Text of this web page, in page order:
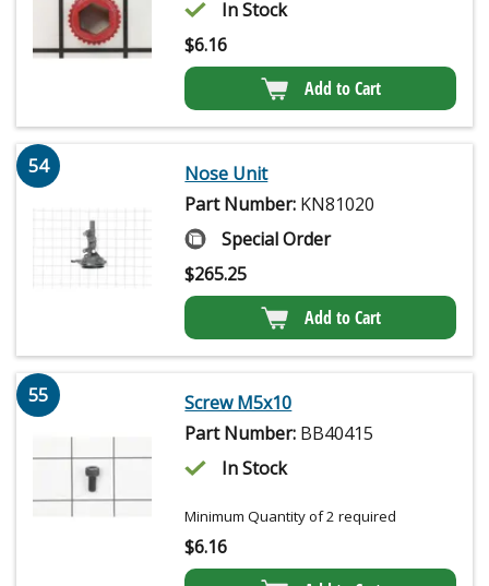
In Stock
$6.16
Add to Cart
54
Nose Unit
Part Number: KN81020
Special Order
$265.25
Add to Cart
55
Screw M5x10
Part Number: BB40415
In Stock
Minimum Quantity of 2 required
$6.16